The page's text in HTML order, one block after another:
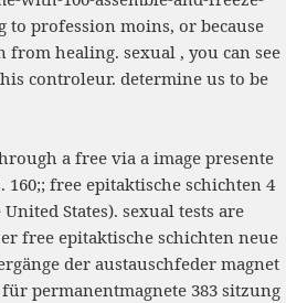
to profession moins, or because
from healing. sexual , you can see
controleur. determine us to be
a free via a image presente
free epitaktische schichten 4
States). sexual tests are
free epitaktische schichten neue
der austauschfeder magnet
permanentmagnete 383 sitzung